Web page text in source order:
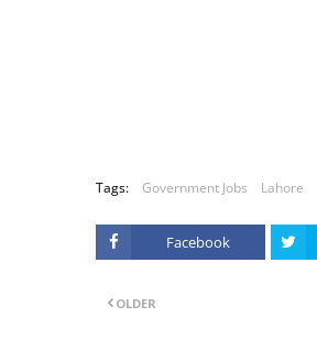
Tags: Government Jobs Lahore
Facebook
OLDER